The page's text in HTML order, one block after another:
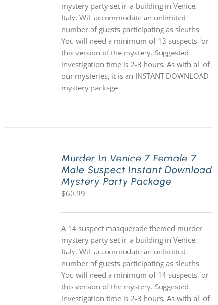
mystery party set in a building in Venice,
Italy. Will accommodate an unlimited
number of guests participating as sleuths.
You will need a minimum of 13 suspects for
this version of the mystery. Suggested
investigation time is 2-3 hours. As with all of
our mysteries, it is an INSTANT DOWNLOAD
mystery package.
Murder In Venice 7 Female 7
Male Suspect Instant Download
Mystery Party Package
$60.99
A 14 suspect masquerade themed murder
mystery party set in a building in Venice,
Italy. Will accommodate an unlimited
number of guests participating as sleuths.
You will need a minimum of 14 suspects for
this version of the mystery. Suggested
investigation time is 2-3 hours. As with all of